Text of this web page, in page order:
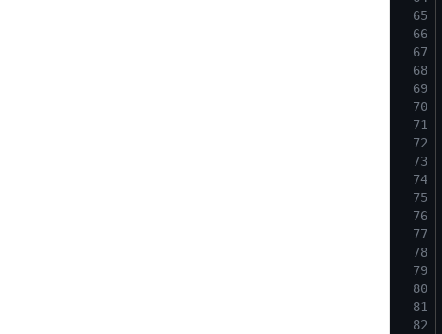
65
66
67
68
69
70
71
72
73
74
75
76
77
78
79
80
81
82